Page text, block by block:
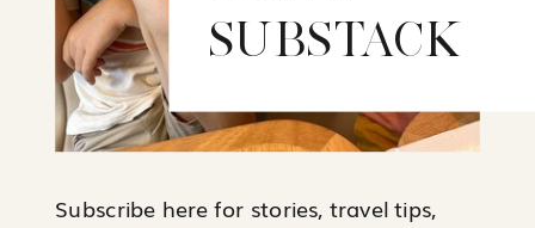
SUBSTACK
Subscribe here for stories, travel tips,